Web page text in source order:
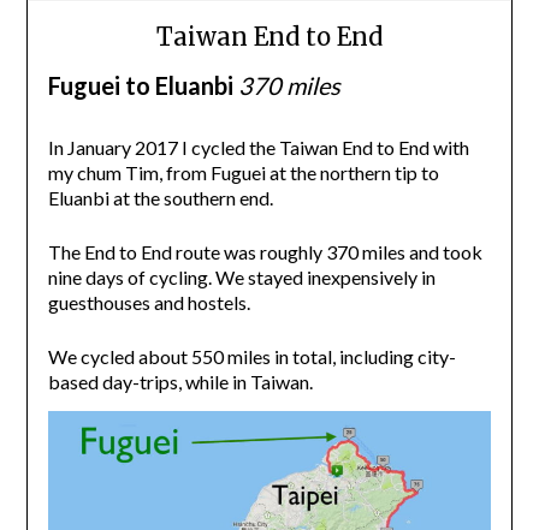
Taiwan End to End
Fuguei to Eluanbi 370 miles
In January 2017 I cycled the Taiwan End to End with
my chum Tim, from Fuguei at the northern tip to
Eluanbi at the southern end.
The End to End route was roughly 370 miles and took
nine days of cycling. We stayed inexpensively in
guesthouses and hostels.
We cycled about 550 miles in total, including city-
based day-trips, while in Taiwan.